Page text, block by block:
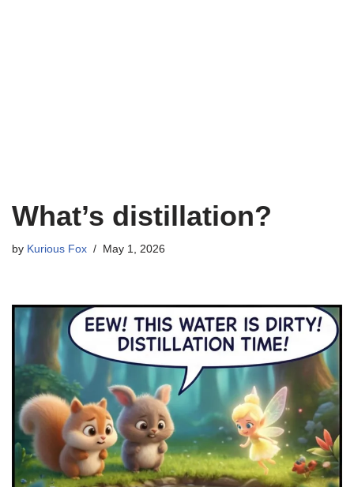
What’s distillation?
by Kurious Fox May 1, 2026